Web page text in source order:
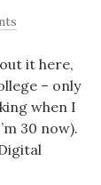
it here,
– only
when I
30 now).